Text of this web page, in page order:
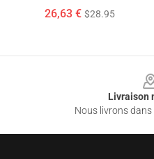
26,63 € $28.95
Livraison
Nous livrons